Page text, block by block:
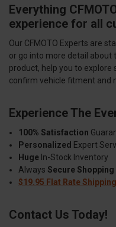
Everything
experience for all
Our CFMOTO Experts are
or go into more detail
product, help you to
confirm vehicle fitment and
Experience The
100% Satisfaction
Personalized Expert
Huge In-Stock Inventory
Always Secure Shopping
$19.95 Flat Rate
Contact Us Today!